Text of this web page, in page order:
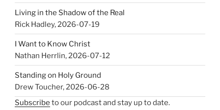
Living in the Shadow of the Real
Rick Hadley,2026-07-19
I Want to Know Christ
Nathan Herrlin,2026-07-12
Standing on Holy Ground
Drew Toucher,2026-06-28
Subscribe to our podcast and stay up to date.